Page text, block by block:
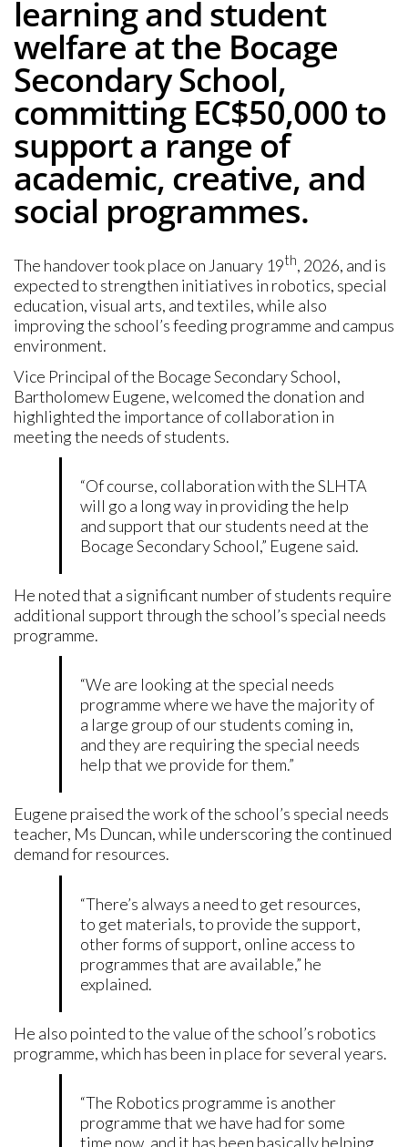
learning and student
welfare at the Bocage
Secondary School,
committing EC$50,000 to
support a range of
academic, creative, and
social programmes.
The handover took place on January 19th, 2026, and is
expected to strengthen initiatives in robotics, special
education, visual arts, and textiles, while also
improving the school’s feeding programme and campus
environment.
Vice Principal of the Bocage Secondary School,
Bartholomew Eugene, welcomed the donation and
highlighted the importance of collaboration in
meeting the needs of students.
“Of course, collaboration with the SLHTA
will go a long way in providing the help
and support that our students need at the
Bocage Secondary School,” Eugene said.
He noted that a significant number of students require
additional support through the school’s special needs
programme.
“We are looking at the special needs
programme where we have the majority of
a large group of our students coming in,
and they are requiring the special needs
help that we provide for them.”
Eugene praised the work of the school’s special needs
teacher, Ms Duncan, while underscoring the continued
demand for resources.
“There’s always a need to get resources,
to get materials, to provide the support,
other forms of support, online access to
programmes that are available,” he
explained.
He also pointed to the value of the school’s robotics
programme, which has been in place for several years.
“The Robotics programme is another
programme that we have had for some
time now, and it has been basically helping